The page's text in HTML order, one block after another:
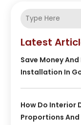
Latest
Save Money
Installation In
How Do Interior
Proportions